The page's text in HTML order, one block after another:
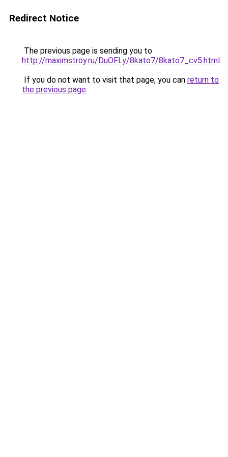
Redirect Notice
The previous page is sending you to
http://maximstroy.ru/DuOFLy/8kato7/8kato7_cv5.html.
If you do not want to visit that page, you can return to
the previous page.